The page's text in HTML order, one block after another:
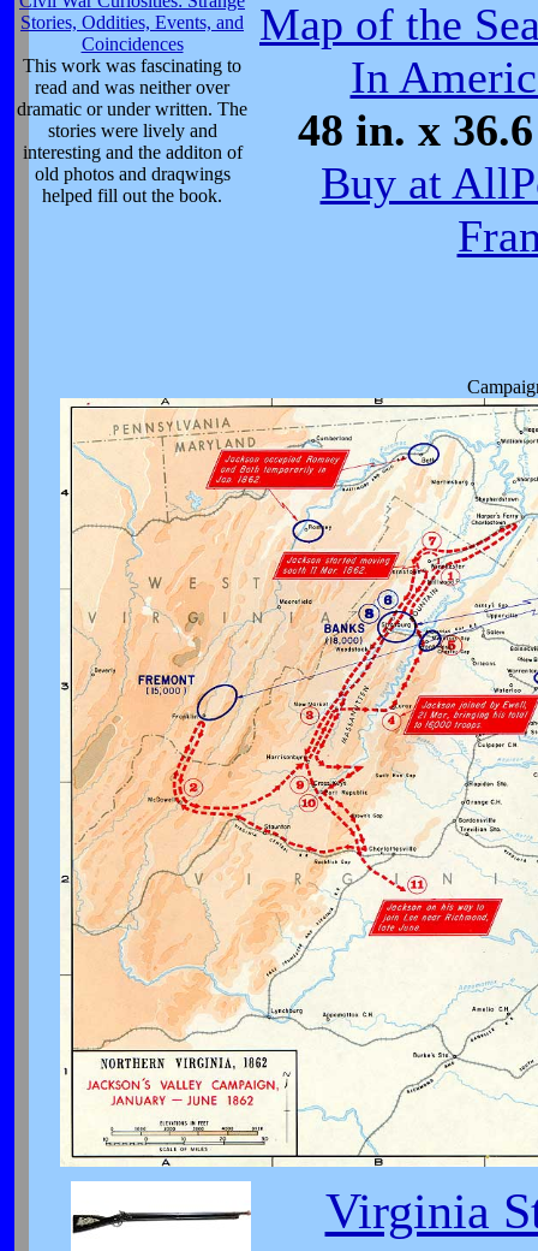
Stories, Oddities, Events, and
Coincidences
This work was fascinating to
read and was neither over
dramatic or under written. The
stories were lively and
interesting and the additon of
old photos and draqwings
helped fill out the book.
Map of the
In
48 in. x
Buy at
Virginia